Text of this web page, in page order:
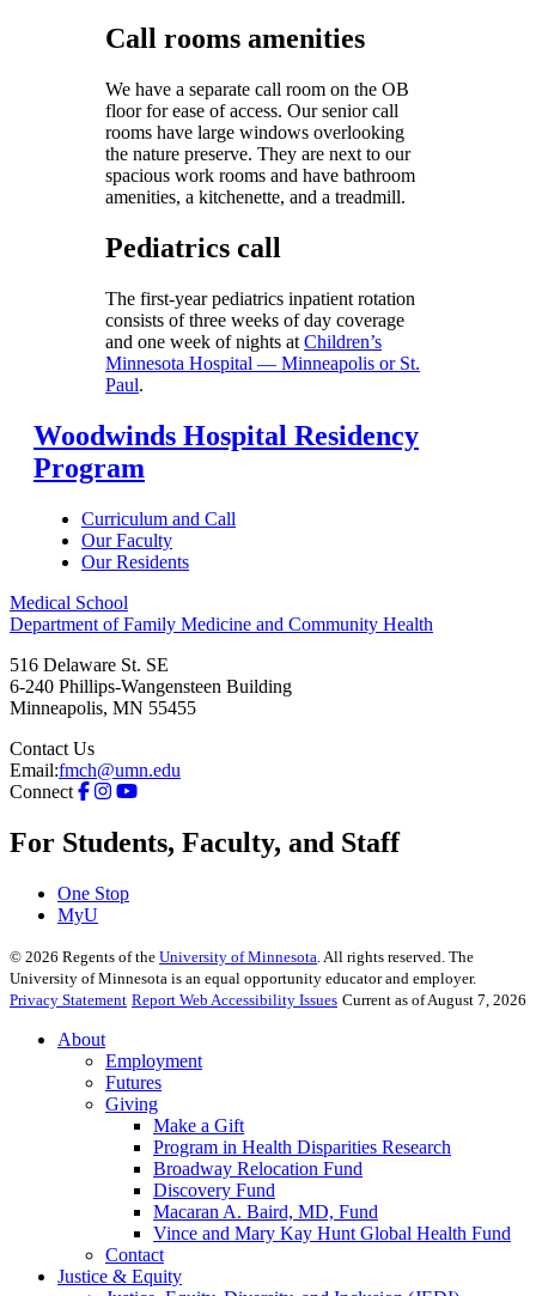
Call rooms amenities
We have a separate call room on the OB
floor for ease of access. Our senior call
rooms have large windows overlooking
the nature preserve. They are next to our
spacious work rooms and have bathroom
amenities, a kitchenette, and a treadmill.
Pediatrics call
The first-year pediatrics inpatient rotation
consists of three weeks of day coverage
and one week of nights at Children’s
Minnesota Hospital — Minneapolis or St.
Paul.
Woodwinds Hospital Residency
Program
Curriculum and Call
Our Faculty
Our Residents
Medical School
Department of Family Medicine and Community Health
516 Delaware St. SE
6-240 Phillips-Wangensteen Building
Minneapolis, MN 55455
Contact Us
Email:fmch@umn.edu
Connect
For Students, Faculty, and Staff
One Stop
MyU
© 2026 Regents of the University of Minnesota . All rights reserved. The
University of Minnesota is an equal opportunity educator and employer.
Privacy Statement Report Web Accessibility Issues Current as of August 7, 2026
About
Employment
Futures
Giving
Make a Gift
Program in Health Disparities Research
Broadway Relocation Fund
Discovery Fund
Macaran A. Baird, MD, Fund
Vince and Mary Kay Hunt Global Health Fund
Contact
Justice & Equity